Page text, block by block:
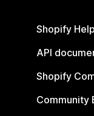
Shopify
API
Shopify
Community